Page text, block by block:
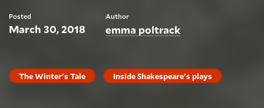
Posted
March 30, 2018
Author
emma poltrack
The Winter's Tale Inside Shakespeare's plays